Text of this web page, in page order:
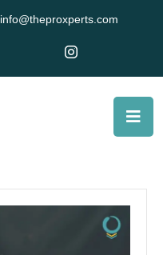
info@theproxperts.com